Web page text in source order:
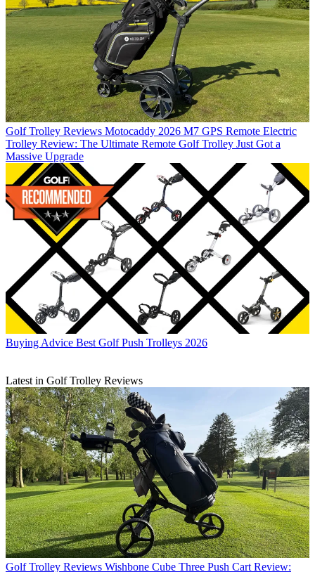
Golf Trolley Reviews Motocaddy 2026 M7 GPS Remote Electric
Trolley Review: The Ultimate Remote Golf Trolley Just Got a
Massive Upgrade
Buying Advice Best Golf Push Trolleys 2026
Latest in Golf Trolley Reviews
Golf Trolley Reviews Wishbone Cube Three Push Cart Review: